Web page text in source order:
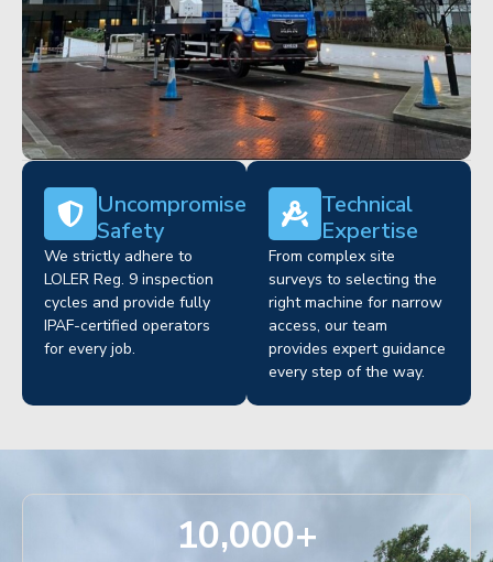
Uncompromised
Safety
We strictly adhere to
LOLER Reg. 9 inspection
cycles and provide fully
IPAF-certified operators
for every job.
Technical
Expertise
From complex site
surveys to selecting the
right machine for narrow
access, our team
provides expert guidance
every step of the way.
10,000+